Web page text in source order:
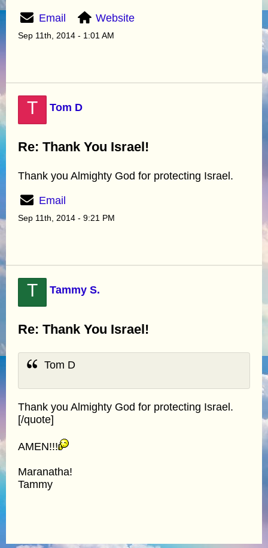
Email Website
Sep 11th, 2014 - 1:01 AM
T Tom D
Re: Thank You Israel!
Thank you Almighty God for protecting Israel.
Email
Sep 11th, 2014 - 9:21 PM
T Tammy S.
Re: Thank You Israel!
Tom D
Thank you Almighty God for protecting Israel.
[/quote]
AMEN!!!
Maranatha!
Tammy